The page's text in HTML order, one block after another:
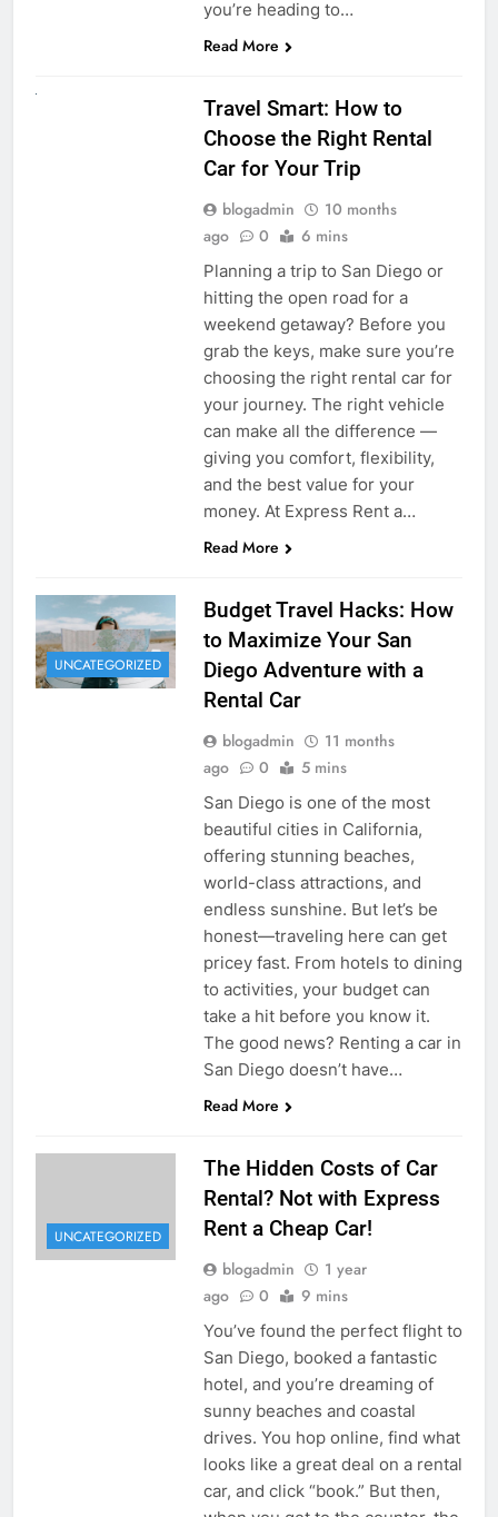
you’re heading to…
Read More
Travel Smart: How to
Choose the Right Rental
Car for Your Trip
blogadmin
10 months
ago
0 6 mins
Planning a trip to San Diego or
hitting the open road for a
weekend getaway? Before you
grab the keys, make sure you’re
choosing the right rental car for
your journey. The right vehicle
can make all the difference —
giving you comfort, flexibility,
and the best value for your
money. At Express Rent a…
Read More
UNCATEGORIZED
Budget Travel Hacks: How
to Maximize Your San
Diego Adventure with a
Rental Car
blogadmin
11 months
ago
0 5 mins
San Diego is one of the most
beautiful cities in California,
offering stunning beaches,
world-class attractions, and
endless sunshine. But let’s be
honest—traveling here can get
pricey fast. From hotels to dining
to activities, your budget can
take a hit before you know it.
The good news? Renting a car in
San Diego doesn’t have…
Read More
UNCATEGORIZED
The Hidden Costs of Car
Rental? Not with Express
Rent a Cheap Car!
blogadmin
1 year
ago
0 9 mins
You’ve found the perfect flight to
San Diego, booked a fantastic
hotel, and you’re dreaming of
sunny beaches and coastal
drives. You hop online, find what
looks like a great deal on a rental
car, and click “book.” But then,